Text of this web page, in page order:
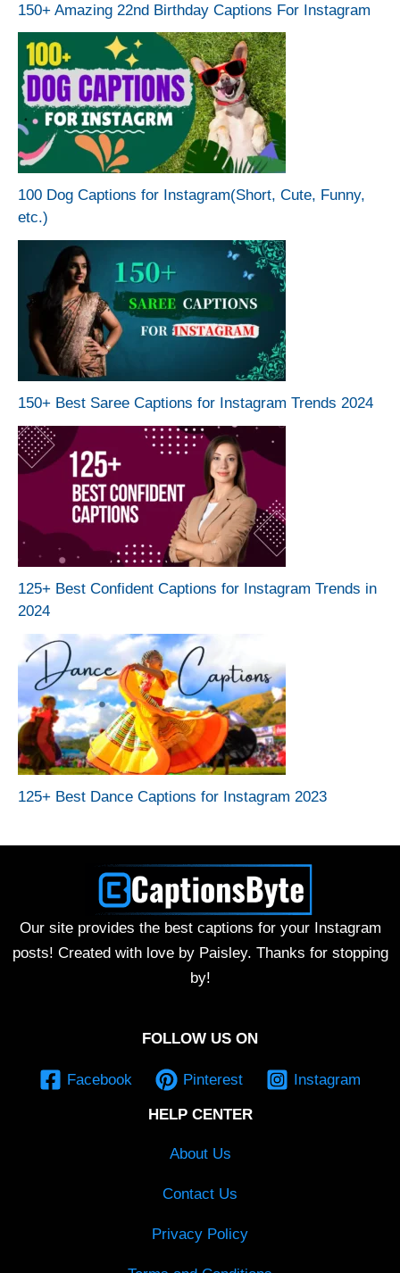
150+ Amazing 22nd Birthday Captions For Instagram
100 Dog Captions for Instagram(Short, Cute, Funny,
etc.)
150+ Best Saree Captions for Instagram Trends 2024
125+ Best Confident Captions for Instagram Trends in
2024
125+ Best Dance Captions for Instagram 2023
Our site provides the best captions for your Instagram
posts! Created with love by Paisley. Thanks for stopping
by!
FOLLOW US ON
Facebook Pinterest Instagram
HELP CENTER
About Us
Contact Us
Privacy Policy